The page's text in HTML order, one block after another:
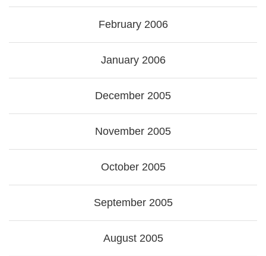
February 2006
January 2006
December 2005
November 2005
October 2005
September 2005
August 2005